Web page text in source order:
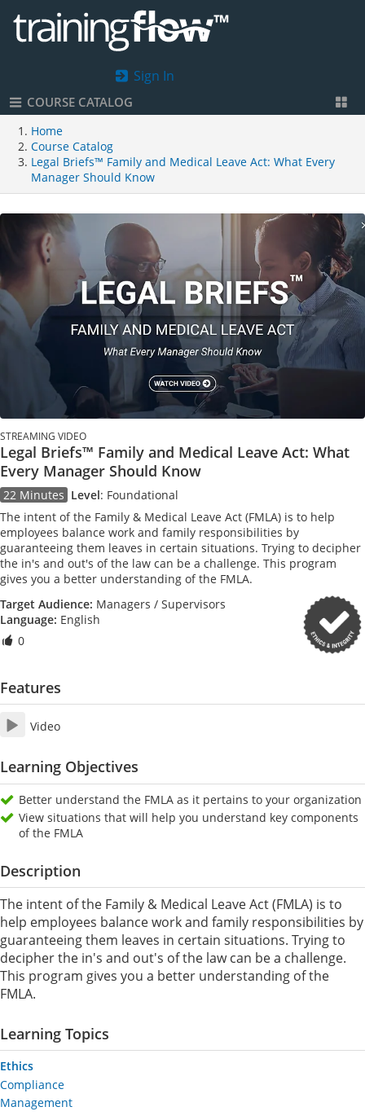
Sign In
COURSE CATALOG
Home
Course Catalog
Legal Briefs™ Family and Medical Leave Act: What Every
Manager Should Know
STREAMING VIDEO
Legal Briefs™ Family and Medical Leave Act: What
Every Manager Should Know
22 Minutes Level: Foundational
The intent of the Family & Medical Leave Act (FMLA) is to help
employees balance work and family responsibilities by
guaranteeing them leaves in certain situations. Trying to decipher
the in's and out's of the law can be a challenge. This program
gives you a better understanding of the FMLA.
Target Audience: Managers / Supervisors
Language: English
0
Features
Video
Learning Objectives
Better understand the FMLA as it pertains to your organization
View situations that will help you understand key components
of the FMLA
Description
The intent of the Family & Medical Leave Act (FMLA) is to
help employees balance work and family responsibilities by
guaranteeing them leaves in certain situations. Trying to
decipher the in's and out's of the law can be a challenge.
This program gives you a better understanding of the
FMLA.
Learning Topics
Ethics
Compliance
Management